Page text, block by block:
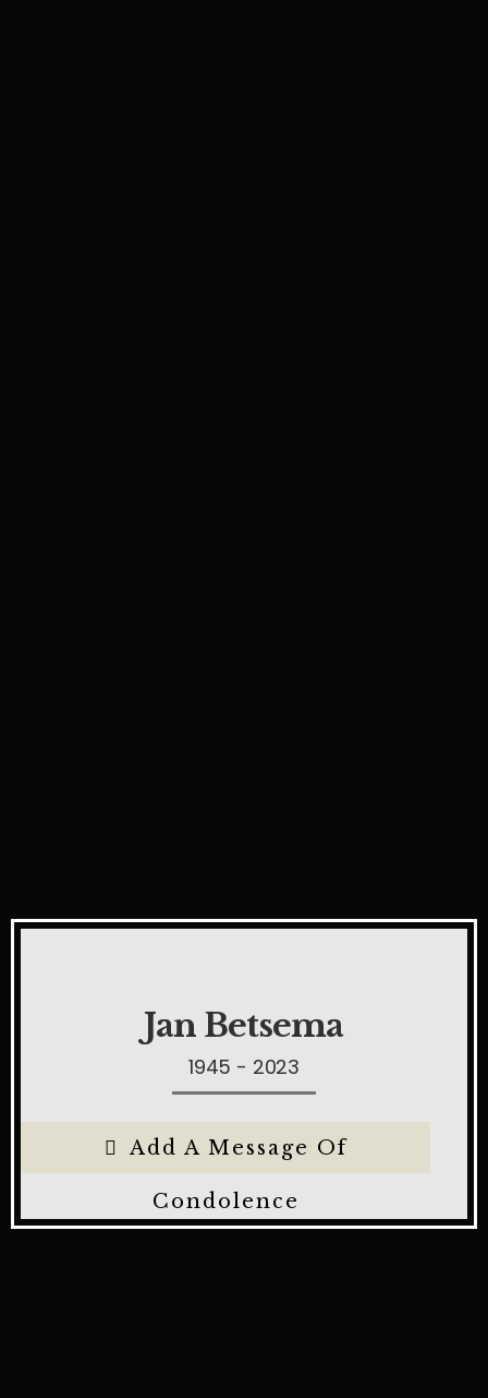
Jan Betsema
1945 - 2023
Add A Message Of
Condolence